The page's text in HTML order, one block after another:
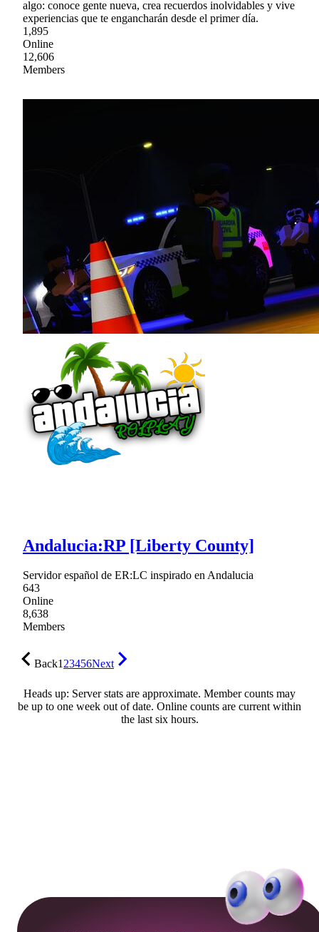
algo: conoce gente nueva, crea recuerdos inolvidables y vive
experiencias que te engancharán desde el primer día.
1,895
Online
12,606
Members
Andalucia:RP [Liberty County]
Servidor español de ER:LC inspirado en Andalucia
643
Online
8,638
Members
Back123456Next
Heads up: Server stats are approximate. Member counts may
be up to one week out of date. Online counts are current within
the last six hours.